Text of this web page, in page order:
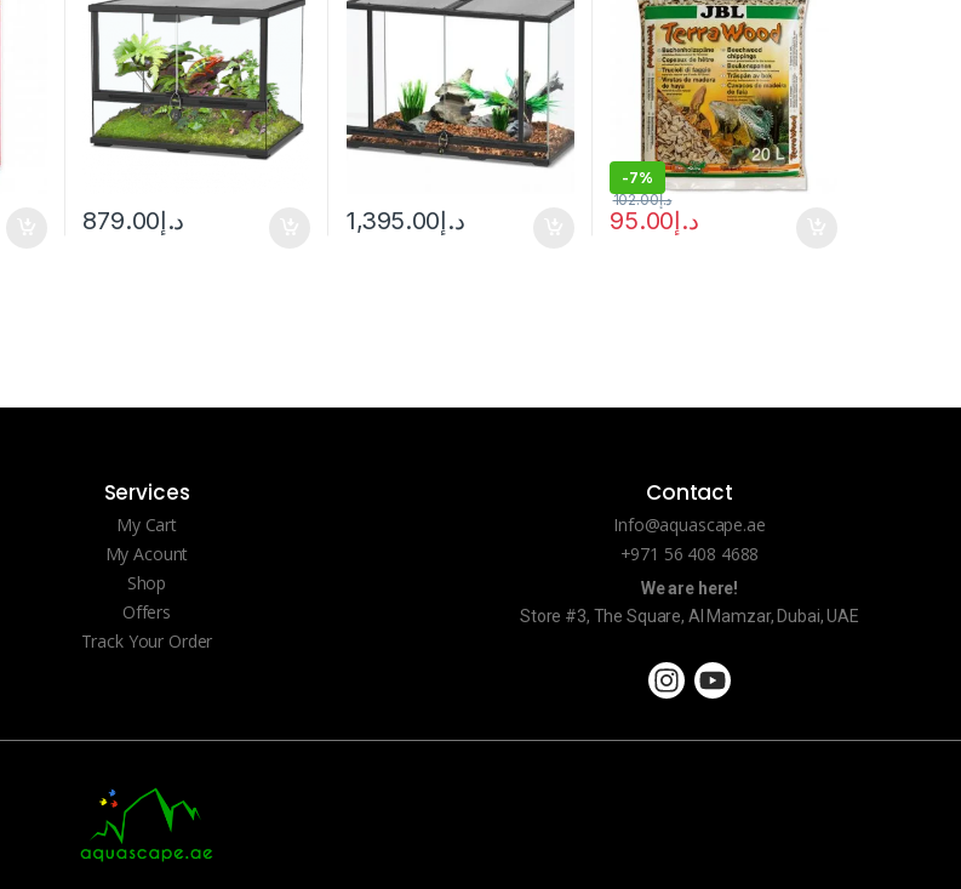
د.إ879.00 د.إ1,395.00
-7%
د.إ95.00
د.إ102.00
Services
My Cart
My Acount
Shop
Offers
Track Your Order
Contact
Info@aquascape.ae
+971 56 408 4688
We are here!
Store #3, The Square, Al Mamzar, Dubai, UAE